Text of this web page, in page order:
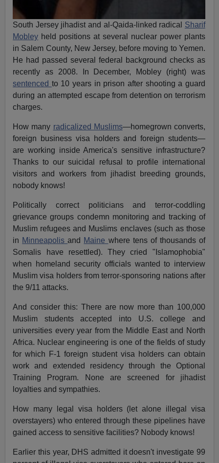
South Jersey jihadist and al-Qaida-linked radical Sharif
Mobley held positions at several nuclear power plants
in Salem County, New Jersey, before moving to Yemen.
He had passed several federal background checks as
recently as 2008. In December, Mobley (right) was
sentenced to 10 years in prison after shooting a guard
during an attempted escape from detention on terrorism
charges.
How many radicalized Muslims—homegrown converts,
foreign business visa holders and foreign students—
are working inside America's sensitive infrastructure?
Thanks to our suicidal refusal to profile international
visitors and workers from jihadist breeding grounds,
nobody knows!
Politically correct politicians and terror-coddling
grievance groups condemn monitoring and tracking of
Muslim refugees and Muslims enclaves (such as those
in Minneapolisand Maine where tens of thousands of
Somalis have resettled). They cried "Islamophobia"
when homeland security officials wanted to interview
Muslim visa holders from terror-sponsoring nations after
the 9/11 attacks.
And consider this: There are now more than 100,000
Muslim students accepted into U.S. college and
universities every year from the Middle East and North
Africa. Nuclear engineering is one of the fields of study
for which F-1 foreign student visa holders can obtain
work and extended residency through the Optional
Training Program. None are screened for jihadist
loyalties and sympathies.
How many legal visa holders (let alone illegal visa
overstayers) who entered through these pipelines have
gained access to sensitive facilities? Nobody knows!
Earlier this year, DHS admitted it doesn't investigate 99